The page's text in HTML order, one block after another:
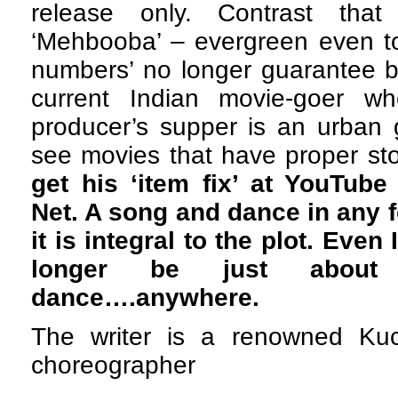
release only. Contrast
‘Mehbooba’ – evergreen even
numbers’ no longer guarantee
current Indian movie-goer
producer’s supper is an
see movies that have proper
get his ‘item fix’ at
Net. A song and dance in any
it is integral to the plot. Even
longer be just
dance….anywhere.
The writer is a renowned
choreographer